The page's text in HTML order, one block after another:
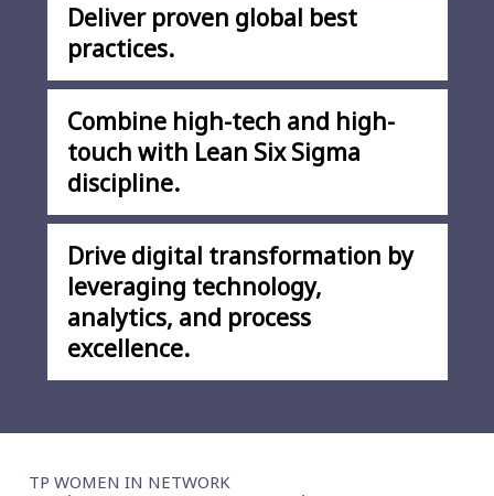
Deliver proven global best
practices.
Combine high-tech and high-
touch with Lean Six Sigma
discipline.
Drive digital transformation by
leveraging technology,
analytics, and process
excellence.
TP WOMEN IN NETWORK